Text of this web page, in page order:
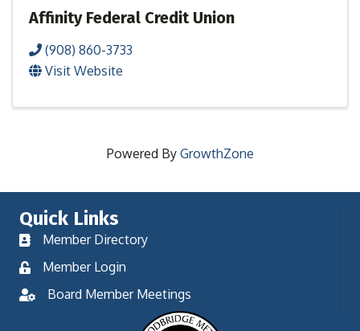
Affinity Federal Credit Union
(908) 860-3733
Visit Website
Powered By GrowthZone
Quick Links
Member Directory
Member Login
Board Member Meetings